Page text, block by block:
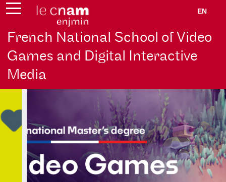
EN
French National School of Video
Games and Digital Interactive
Media